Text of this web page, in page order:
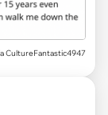
CultureFantastic4947